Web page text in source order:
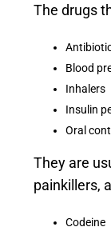
The drugs
Blood
Inhalers
Insulin
Oral
They are
painkillers,
Codeine